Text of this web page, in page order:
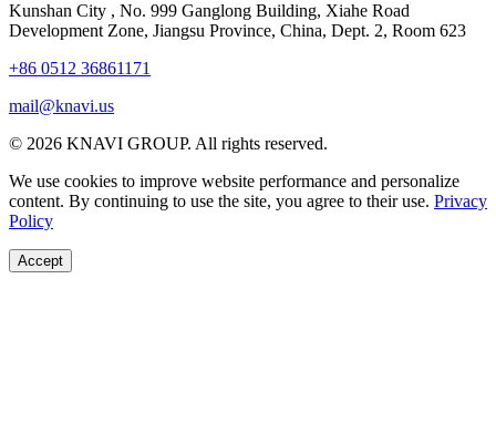
Kunshan City , No. 999 Ganglong Building, Xiahe Road
Development Zone, Jiangsu Province, China, Dept. 2, Room 623
+86 0512 36861171
mail@knavi.us
© 2026 KNAVI GROUP. All rights reserved.
We use cookies to improve website performance and personalize
content. By continuing to use the site, you agree to their use. Privacy
Policy
Accept